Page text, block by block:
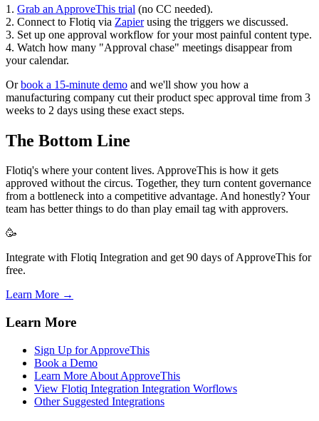
1. Grab an ApproveThis trial (no CC needed).
2. Connect to Flotiq via Zapierusing the triggers we discussed.
3. Set up one approval workflow for your most painful content type.
4. Watch how many "Approval chase" meetings disappear from
your calendar.
Orbook a 15-minute demo and we'll show you how a
manufacturing company cut their product spec approval time from 3
weeks to 2 days using these exact steps.
The Bottom Line
Flotiq's where your content lives. ApproveThis is how it gets
approved without the circus. Together, they turn content governance
from a bottleneck into a competitive advantage. And honestly? Your
team has better things to do than play email tag with approvers.
🥳
Integrate with Flotiq Integration and get 90 days of ApproveThis for
free.
Learn More →
Learn More
Sign Up for ApproveThis
Book a Demo
Learn More About ApproveThis
View Flotiq Integration Integration Worflows
Other Suggested Integrations